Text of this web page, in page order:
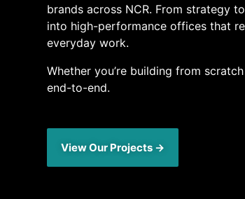
brands across NCR. From strategy
into high-performance offices that
everyday work.
Whether you’re building from
end-to-end.
View Our Projects →